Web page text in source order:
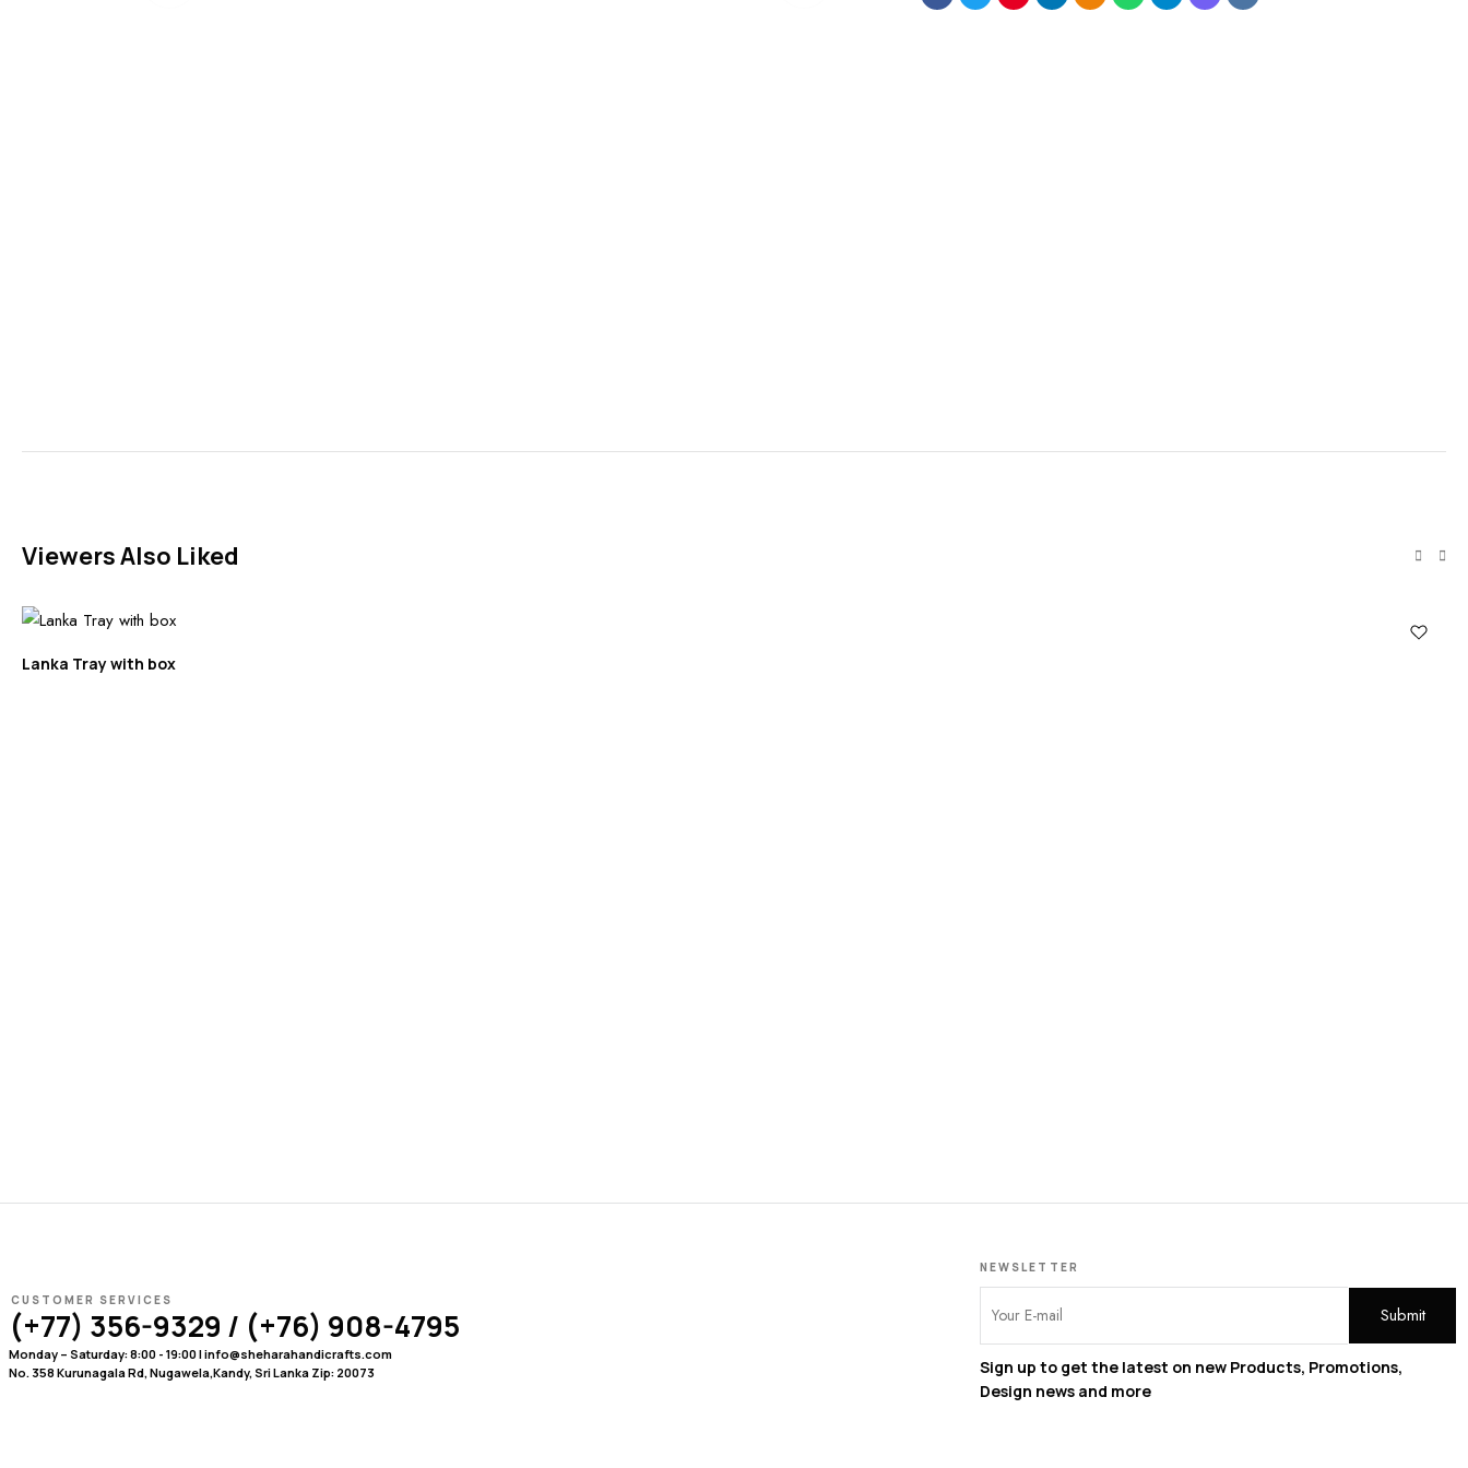
Viewers Also Liked
Lanka Tray with box
CUSTOMER SERVICES
(+77) 356-9329 / (+76) 908-4795
Monday – Saturday: 8:00 - 19:00 | info@sheharahandicrafts.com
No. 358 Kurunagala Rd, Nugawela,Kandy, Sri Lanka Zip: 20073
NEWSLETTER
Sign up to get the latest on new Products, Promotions,
Design news and more